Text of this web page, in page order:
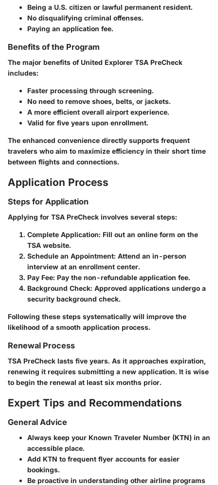
Being a U.S. citizen or lawful permanent resident.
No disqualifying criminal offenses.
Paying an application fee.
Benefits of the Program
The major benefits of United Explorer TSA PreCheck
includes:
Faster processing through screening.
No need to remove shoes, belts, or jackets.
A more efficient overall airport experience.
Valid for five years upon enrollment.
The enhanced convenience directly supports frequent
travelers who aim to maximize efficiency in their short time
between flights and connections.
Application Process
Steps for Application
Applying for TSA PreCheck involves several steps:
Complete Application: Fill out an online form on the
TSA website.
Schedule an Appointment: Attend an in-person
interview at an enrollment center.
Pay Fee: Pay the non-refundable application fee.
Background Check: Approved applications undergo a
security background check.
Following these steps systematically will improve the
likelihood of a smooth application process.
Renewal Process
TSA PreCheck lasts five years. As it approaches expiration,
renewing it requires submitting a new application. It is wise
to begin the renewal at least six months prior.
Expert Tips and Recommendations
General Advice
Always keep your Known Traveler Number (KTN) in an
accessible place.
Add KTN to frequent flyer accounts for easier
bookings.
Be proactive in understanding other airline programs